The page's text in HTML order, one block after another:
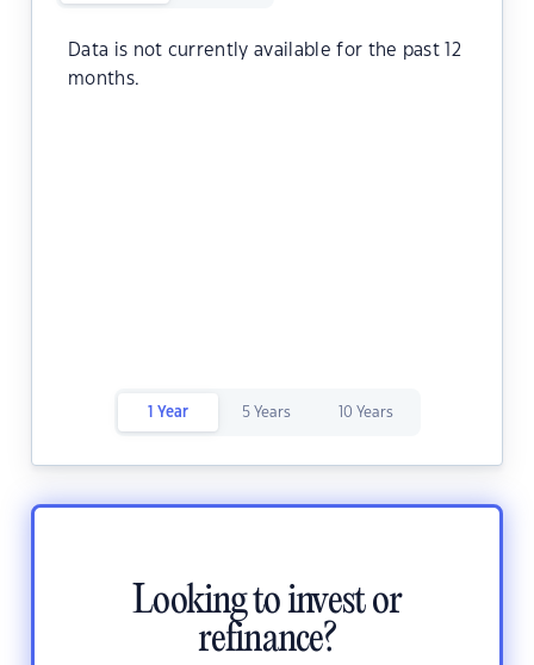
Data is not currently available for the past 12
months.
1 Year 5 Years 10 Years
Looking to invest or
refinance?